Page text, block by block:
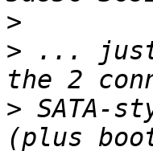
>
> ... just
> SATA-